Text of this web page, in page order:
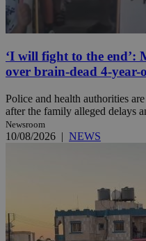
‘I will fight to the end’:
over brain-dead 4-year-
Police and health authorities
after the family alleged delays
Newsroom
10/08/2026 | NEWS